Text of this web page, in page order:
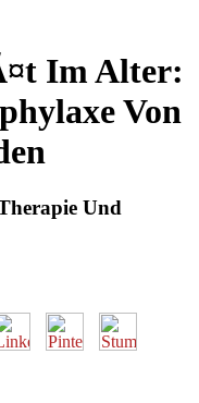
Im Alter:
Von
Und